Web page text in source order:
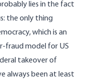
lies in the fact
the only thing
which is an
fraud model for US
takeover of
always been at least